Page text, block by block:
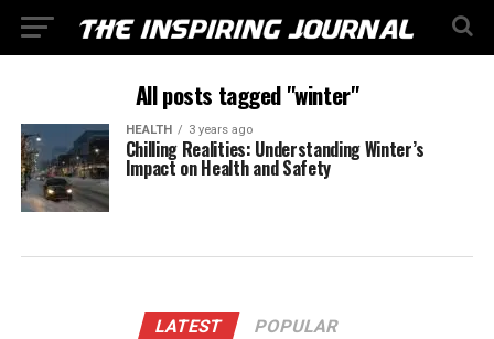
All posts tagged "winter"
HEALTH 3 years ago
Chilling Realities: Understanding Winter’s
Impact on Health and Safety
LATEST POPULAR